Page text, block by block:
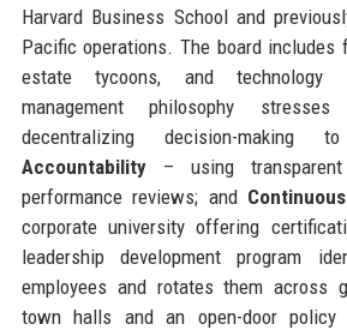
Harvard Business School and
Pacific operations. The board includes
estate tycoons, and technology
management philosophy stresses
decentralizing decision-making
Accountability– using
performance reviews; and
corporate university offering
leadership development program
employees and rotates them across
town halls and an open-door